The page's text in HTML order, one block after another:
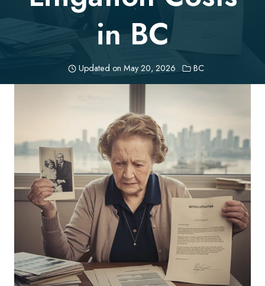
in BC
Updated on May 20, 2026 BC